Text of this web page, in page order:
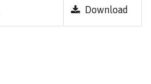
Download